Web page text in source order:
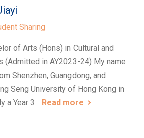
Sharing
of Arts (Hons) in Cultural and
(Admitted in AY2023-24) My name
Shenzhen, Guangdong, and
Seng University of Hong Kong in
a Year 3
Read more